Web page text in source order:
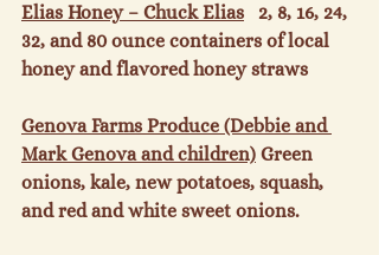
Elias Honey – Chuck Elias 2, 8, 16, 24,
32, and 80 ounce containers of local
honey and flavored honey straws
Genova Farms Produce (Debbie and
Mark Genova and children) Green
onions, kale, new potatoes, squash,
and red and white sweet onions.